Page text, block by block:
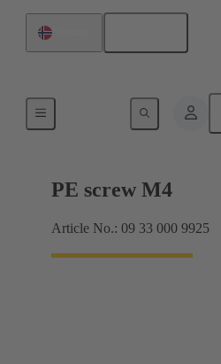
PE screw M4
Article No.: 09 33 000 9925